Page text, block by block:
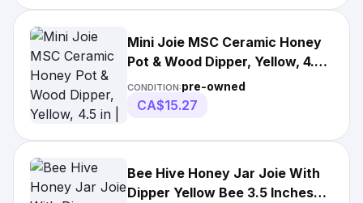
Mini Joie MSC Ceramic Honey
Pot & Wood Dipper, Yellow, 4.5
in | Joie MSC Beehive with Bee
| Honey Pot & Dispenser
CONDITION:pre-owned
CA$15.27
Bee Hive Honey Jar Joie With
Dipper Yellow Bee 3.5 Inches